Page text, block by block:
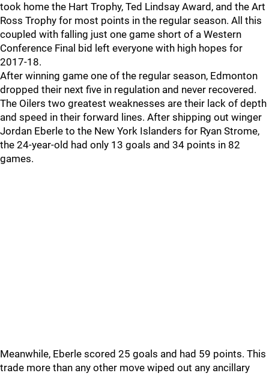
took home the Hart Trophy, Ted Lindsay Award, and the Art
Ross Trophy for most points in the regular season. All this
coupled with falling just one game short of a Western
Conference Final bid left everyone with high hopes for
2017-18.
After winning game one of the regular season, Edmonton
dropped their next five in regulation and never recovered.
The Oilers two greatest weaknesses are their lack of depth
and speed in their forward lines. After shipping out winger
Jordan Eberle to the New York Islanders for Ryan Strome,
the 24-year-old had only 13 goals and 34 points in 82
games.
Meanwhile, Eberle scored 25 goals and had 59 points. This
trade more than any other move wiped out any ancillary